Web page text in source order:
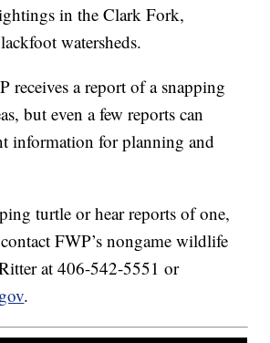
in the Clark Fork,
watersheds.
receives a report of a snapping
but even a few reports can
information for planning and
turtle or hear reports of one,
FWP’s nongame wildlife
at 406-542-5551 or
.